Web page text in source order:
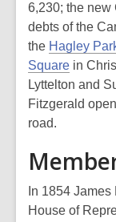
6,230; the new
debts of the
the Hagley
Square in
Lyttelton and
Fitzgerald
road.
In 1854
House of